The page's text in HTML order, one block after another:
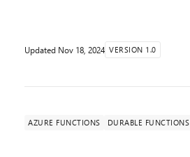
Updated Nov 18, 2024 VERSION 1.0
AZURE FUNCTIONS DURABLE FUNCTIONS